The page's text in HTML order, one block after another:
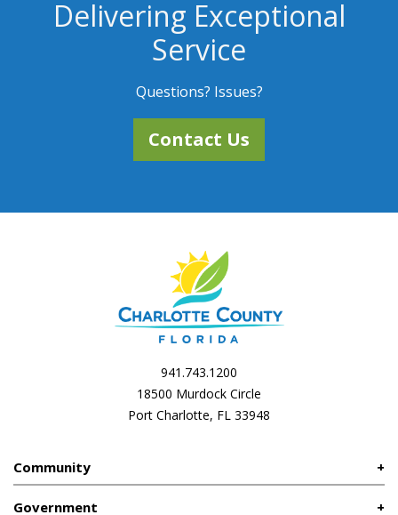
Delivering Exceptional
Service
Questions? Issues?
Contact Us
941.743.1200
18500 Murdock Circle
Port Charlotte, FL 33948
Community
Government